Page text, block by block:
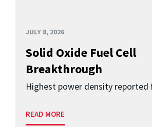
JULY 8, 2026
Solid Oxide Fuel Cell
Breakthrough
Highest power density reported
READ MORE